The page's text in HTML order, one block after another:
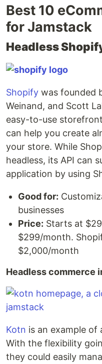
Best 10
for Jamstack
Headless
Shopify was founded
Weinand, and Scott
easy-to-use
can help you create
your store. While
headless, its API can
application by using
Good for:
businesses
Price: Starts at
$299/month.
$2,000/month
Headless commerce
Kotn is an example of
With the flexibility
they could easily